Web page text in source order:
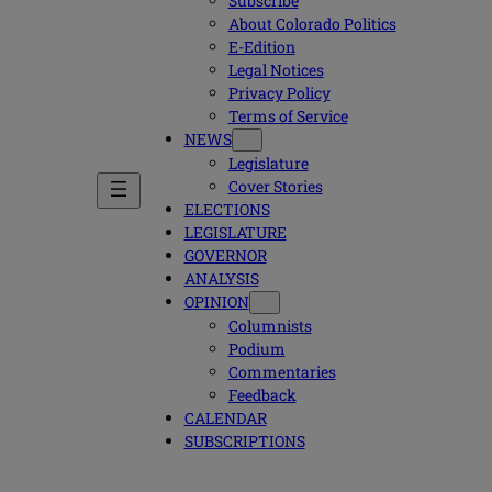
About Colorado Politics
E-Edition
Legal Notices
Privacy Policy
Terms of Service
NEWS
Legislature
Cover Stories
ELECTIONS
LEGISLATURE
GOVERNOR
ANALYSIS
OPINION
Columnists
Podium
Commentaries
Feedback
CALENDAR
SUBSCRIPTIONS